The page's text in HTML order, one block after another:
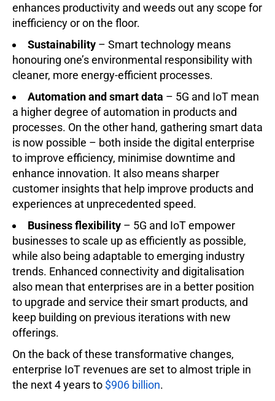
enhances productivity and weeds out any scope for
inefficiency or on the floor.
Sustainability – Smart technology means
honouring one’s environmental responsibility with
cleaner, more energy-efficient processes.
Automation and smart data – 5G and IoT mean
a higher degree of automation in products and
processes. On the other hand, gathering smart data
is now possible – both inside the digital enterprise
to improve efficiency, minimise downtime and
enhance innovation. It also means sharper
customer insights that help improve products and
experiences at unprecedented speed.
Business flexibility – 5G and IoT empower
businesses to scale up as efficiently as possible,
while also being adaptable to emerging industry
trends. Enhanced connectivity and digitalisation
also mean that enterprises are in a better position
to upgrade and service their smart products, and
keep building on previous iterations with new
offerings.
On the back of these transformative changes,
enterprise IoT revenues are set to almost triple in
the next 4 years to $906 billion.